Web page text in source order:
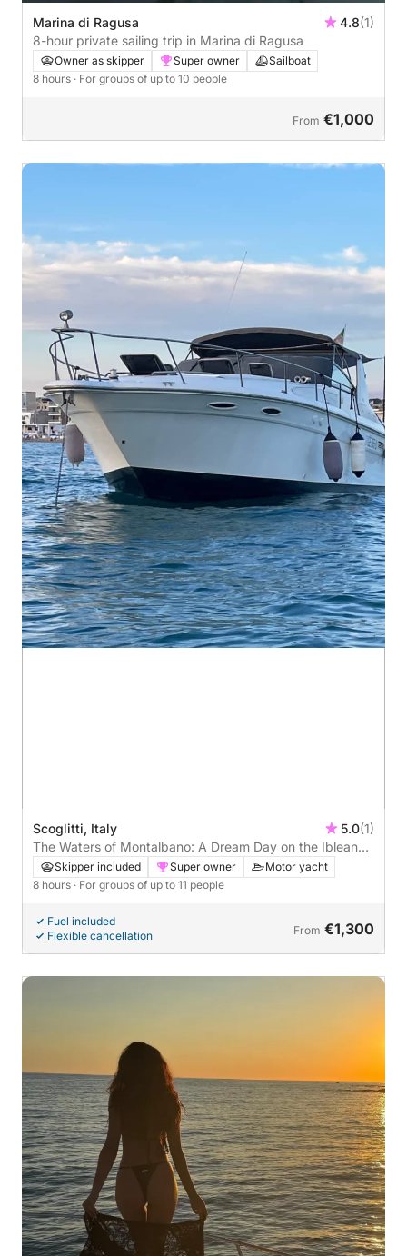
Marina di Ragusa 4.8(1)
8-hour private sailing trip in Marina di Ragusa
Owner as skipper Super owner
Sailboat
8 hours · For groups of up to 10 people
From €1,000
Scoglitti, Italy 5.0(1)
The Waters of Montalbano: A Dream Day on the Iblean
CoastSkipper included Super owner
Motor yacht
8 hours · For groups of up to 11 people
Fuel included
Flexible cancellation
From €1,300